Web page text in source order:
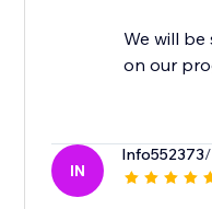
We will
on our
IN
Info552373